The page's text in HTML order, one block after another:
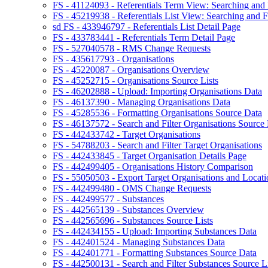
FS - 41124093 - Referentials Term View: Searching
FS - 45219938 - Referentials List View: Searching and
sd FS - 433946797 - Referentials List Detail Page
FS - 433783441 - Referentials Term Detail Page
FS - 527040578 - RMS Change Requests
FS - 435617793 - Organisations
FS - 45220087 - Organisations Overview
FS - 45252715 - Organisations Source Lists
FS - 46202888 - Upload: Importing Organisations Data
FS - 46137390 - Managing Organisations Data
FS - 45285536 - Formatting Organisations Source Data
FS - 46137572 - Search and Filter Organisations Source
FS - 442433742 - Target Organisations
FS - 54788203 - Search and Filter Target Organisations
FS - 442433845 - Target Organisation Details Page
FS - 442499405 - Organisations History Comparison
FS - 55050503 - Export Target Organisations and
FS - 442499480 - OMS Change Requests
FS - 442499577 - Substances
FS - 442565139 - Substances Overview
FS - 442565696 - Substances Source Lists
FS - 442434155 - Upload: Importing Substances Data
FS - 442401524 - Managing Substances Data
FS - 442401771 - Formatting Substances Source Data
FS - 442500131 - Search and Filter Substances Source